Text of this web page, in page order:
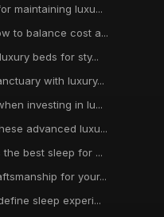
maintaining luxu...
to balance cost a...
beds for sty...
with luxury...
investing in lu...
advanced luxu...
best sleep for ...
for your...
sleep experi...